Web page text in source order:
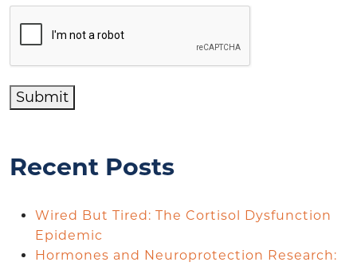
Submit
Recent Posts
Wired But Tired: The Cortisol Dysfunction
Epidemic
Hormones and Neuroprotection Research: